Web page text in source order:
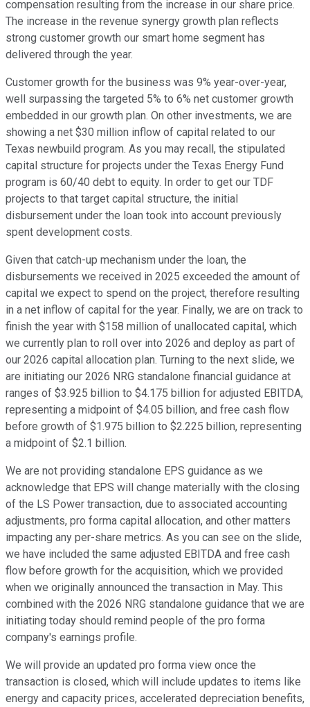
compensation resulting from the increase in our share price.
The increase in the revenue synergy growth plan reflects
strong customer growth our smart home segment has
delivered through the year.
Customer growth for the business was 9% year-over-year,
well surpassing the targeted 5% to 6% net customer growth
embedded in our growth plan. On other investments, we are
showing a net $30 million inflow of capital related to our
Texas newbuild program. As you may recall, the stipulated
capital structure for projects under the Texas Energy Fund
program is 60/40 debt to equity. In order to get our TDF
projects to that target capital structure, the initial
disbursement under the loan took into account previously
spent development costs.
Given that catch-up mechanism under the loan, the
disbursements we received in 2025 exceeded the amount of
capital we expect to spend on the project, therefore resulting
in a net inflow of capital for the year. Finally, we are on track to
finish the year with $158 million of unallocated capital, which
we currently plan to roll over into 2026 and deploy as part of
our 2026 capital allocation plan. Turning to the next slide, we
are initiating our 2026 NRG standalone financial guidance at
ranges of $3.925 billion to $4.175 billion for adjusted EBITDA,
representing a midpoint of $4.05 billion, and free cash flow
before growth of $1.975 billion to $2.225 billion, representing
a midpoint of $2.1 billion.
We are not providing standalone EPS guidance as we
acknowledge that EPS will change materially with the closing
of the LS Power transaction, due to associated accounting
adjustments, pro forma capital allocation, and other matters
impacting any per-share metrics. As you can see on the slide,
we have included the same adjusted EBITDA and free cash
flow before growth for the acquisition, which we provided
when we originally announced the transaction in May. This
combined with the 2026 NRG standalone guidance that we are
initiating today should remind people of the pro forma
company's earnings profile.
We will provide an updated pro forma view once the
transaction is closed, which will include updates to items like
energy and capacity prices, accelerated depreciation benefits,